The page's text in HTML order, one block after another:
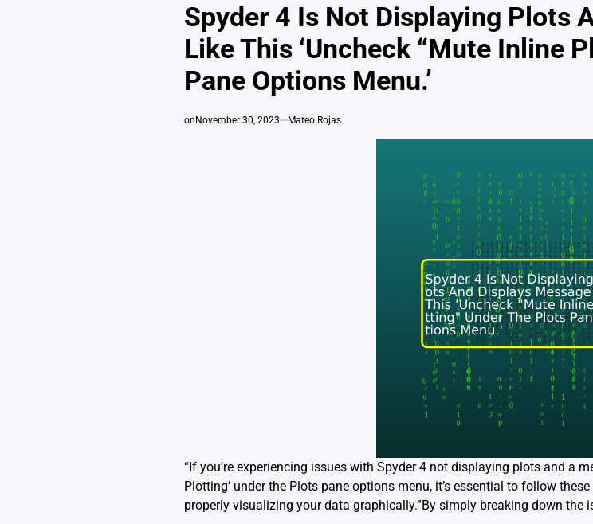
IN
Spyder 4 Is Not Displaying Plots
Like This ‘Uncheck “Mute Inline
Pane Options Menu.’
on November 30, 2023 Mateo Rojas
“If you’re experiencing issues with Spyder 4 not displaying plots and a
Plotting’ under the Plots pane options menu, it’s essential to follow
properly visualizing your data graphically.”By simply breaking down the